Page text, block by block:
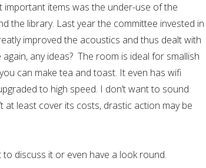
items was the under-use of the
the library. Last year the committee invested in
improved the acoustics and thus dealt with
any ideas? The room is ideal for smallish
can make tea and toast. It even has wifi
to high speed. I don’t want to sound
at least cover its costs, drastic action may be
discuss it or even have a look round.